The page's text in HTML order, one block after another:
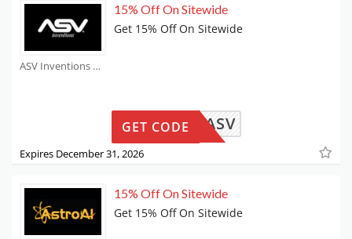
ASV Inventions Coupons
15% Off On Sitewide
Get 15% Off On Sitewide
SAMMYASV
GET CODE
Expires December 31, 2026
15% Off On Sitewide
Get 15% Off On Sitewide